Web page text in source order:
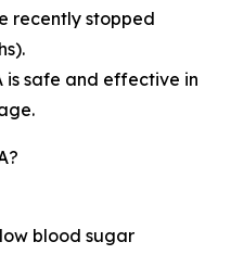
recently stopped
is safe and effective in
blood sugar